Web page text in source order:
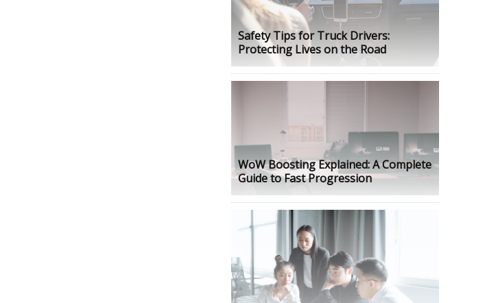
Safety Tips for Truck Drivers:
Protecting Lives on the Road
WoW Boosting Explained: A Complete
Guide to Fast Progression